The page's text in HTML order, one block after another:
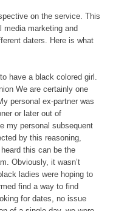
on the service. This
marketing and
daters. Here is what
have a black colored girl.
We are certainly one
personal ex-partner was
or later out of
my personal subsequent
by this reasoning,
this can be the
Obviously, it wasn’t
ladies were hoping to
find a way to find
for dates, no issue